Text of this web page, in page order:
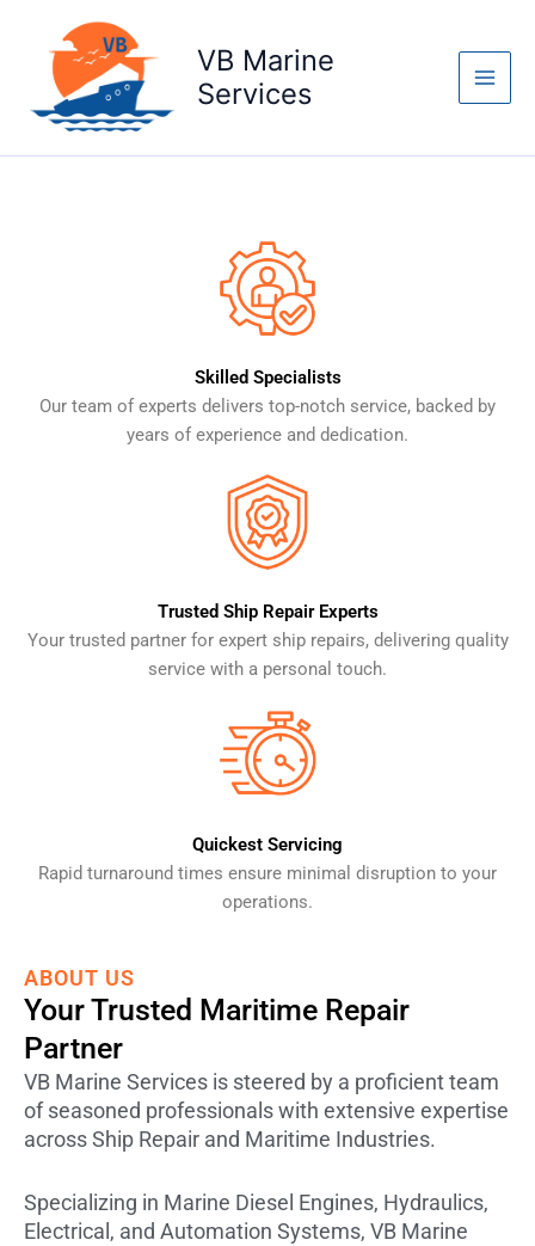
content
VB Marine
Services
Where Every
Solution Sets Sail
Skilled Specialists
Our team of experts delivers top-notch service, backed by
years of experience and dedication.
Trusted Ship Repair Experts
Your trusted partner for expert ship repairs, delivering quality
service with a personal touch.
Quickest Servicing
Rapid turnaround times ensure minimal disruption to your
operations.
ABOUT US
Your Trusted Maritime Repair
Partner
VB Marine Services is steered by a proficient team
of seasoned professionals with extensive expertise
across Ship Repair and Maritime Industries.
Specializing in Marine Diesel Engines, Hydraulics,
Electrical, and Automation Systems, VB Marine